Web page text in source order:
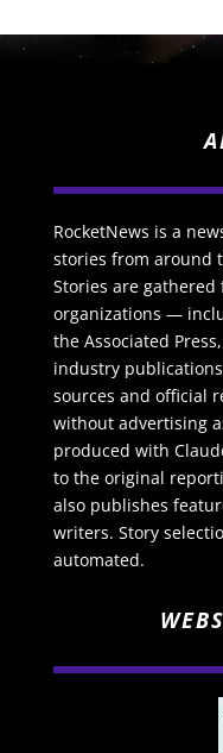
RocketNews is a
stories from around
Stories are
organizations —
the Associated
industry
sources and official
without advertising
produced with
to the original
also publishes
writers. Story
automated.